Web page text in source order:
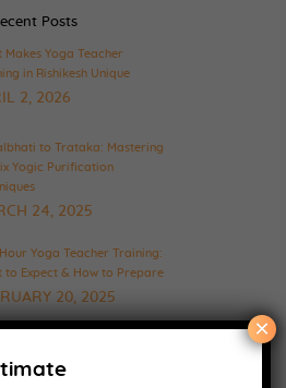
Posts
Makes Yoga Teacher
in Rishikesh Unique
2, 2026
to Trataka: Mastering
Yogic Purification
24, 2025
Yoga Teacher Training:
to Expect & How to Prepare
20, 2025
×